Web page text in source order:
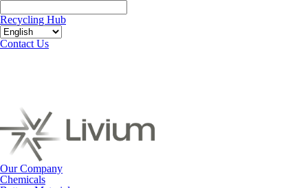
Recycling Hub
Contact Us
Our Company
Chemicals